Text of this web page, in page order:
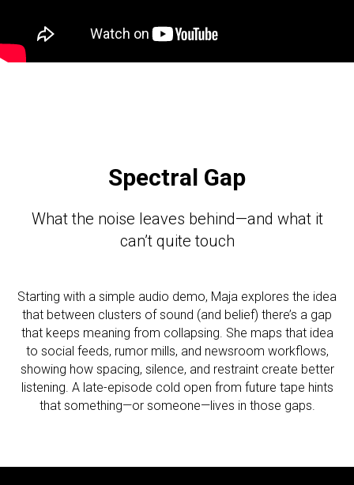
Spectral Gap
What the noise leaves behind—and what it
can’t quite touch
Starting with a simple audio demo, Maja explores the idea
that between clusters of sound (and belief) there’s a gap
that keeps meaning from collapsing. She maps that idea
to social feeds, rumor mills, and newsroom workflows,
showing how spacing, silence, and restraint create better
listening. A late-episode cold open from future tape hints
that something—or someone—lives in those gaps.